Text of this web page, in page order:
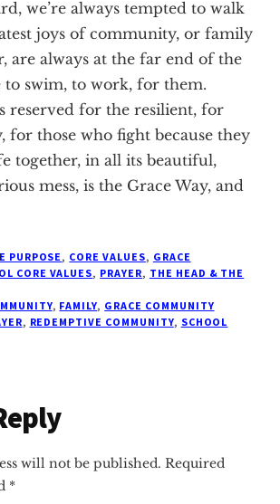
we’re always tempted to walk
joys of community, or family
are always at the far end of the
to swim, to work, for them.
reserved for the resilient, for
for those who fight because they
together, in all its beautiful,
mess, is the Grace Way, and
PURPOSE, CORE VALUES, GRACE
CORE VALUES, PRAYER, THE HEAD & THE
, FAMILY, GRACE COMMUNITY
, REDEMPTIVE COMMUNITY, SCHOOL
will not be published. Required
*